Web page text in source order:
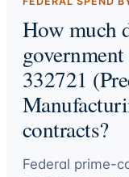
How much
332721
contracts?
Federal prime-